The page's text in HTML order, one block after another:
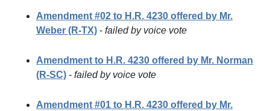
Amendment #02 to H.R. 4230 offered by Mr.
Weber (R-TX) - failed by voice vote
Amendment to H.R. 4230 offered by Mr. Norman
(R-SC) - failed by voice vote
Amendment #01 to H.R. 4230 offered by Mr.